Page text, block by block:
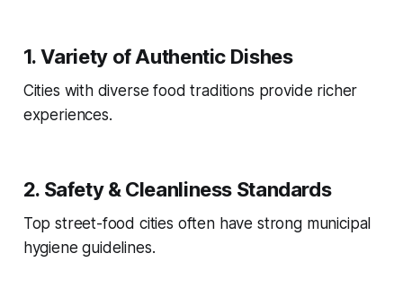
1. Variety of Authentic Dishes
Cities with diverse food traditions provide richer
experiences.
2. Safety & Cleanliness Standards
Top street-food cities often have strong municipal
hygiene guidelines.